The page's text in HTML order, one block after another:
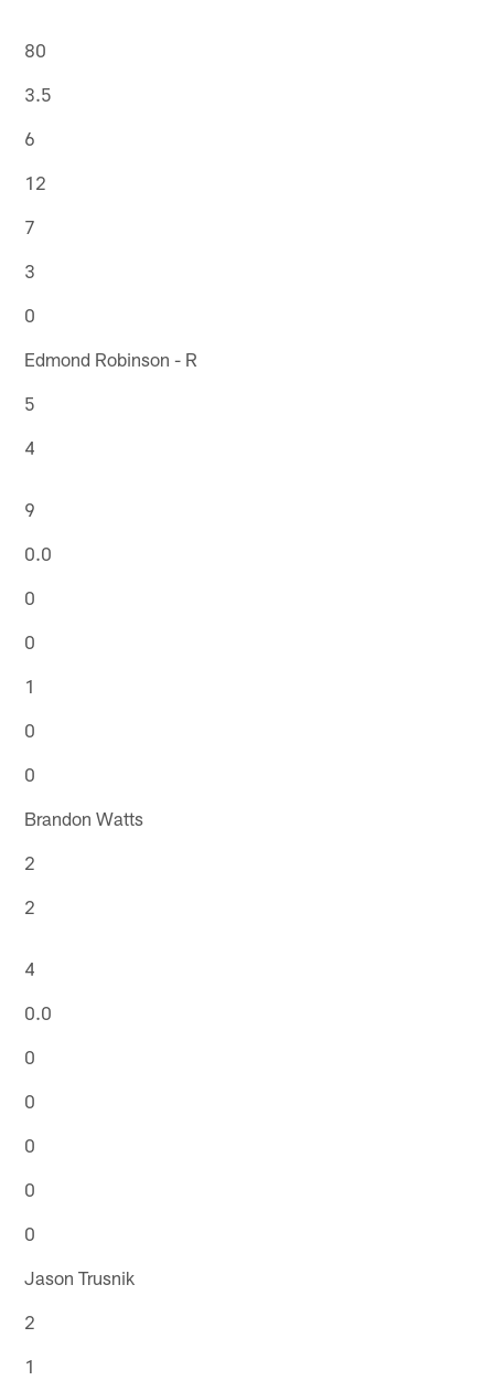
80
3.5
6
12
7
3
0
Edmond Robinson - R
5
4
9
0.0
0
0
1
0
0
Brandon Watts
2
2
4
0.0
0
0
0
0
0
Jason Trusnik
2
1